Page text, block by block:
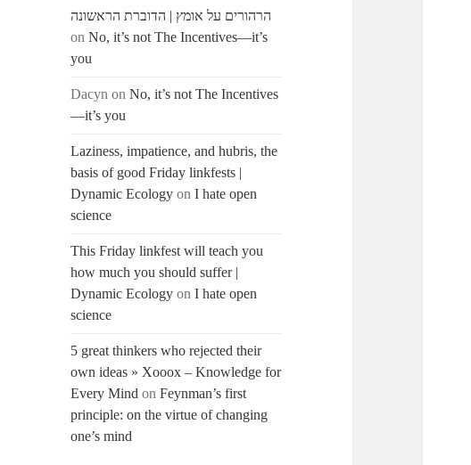
הרהורים על אומץ | הדוברת הראשונה
onNo, it’s not The Incentives—it’s
you
Dacyn onNo, it’s not The Incentives
—it’s you
Laziness, impatience, and hubris, the
basis of good Friday linkfests |
Dynamic Ecology onI hate open
science
This Friday linkfest will teach you
how much you should suffer |
Dynamic Ecology onI hate open
science
5 great thinkers who rejected their
own ideas » Xooox – Knowledge for
Every Mind onFeynman’s first
principle: on the virtue of changing
one’s mind